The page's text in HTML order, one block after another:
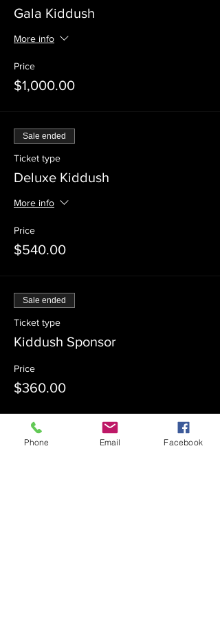
Gala Kiddush
More info
Price
$1,000.00
Sale ended
Ticket type
Deluxe Kiddush
More info
Price
$540.00
Sale ended
Ticket type
Kiddush Sponsor
Price
$360.00
Sale ended
Phone Email Facebook